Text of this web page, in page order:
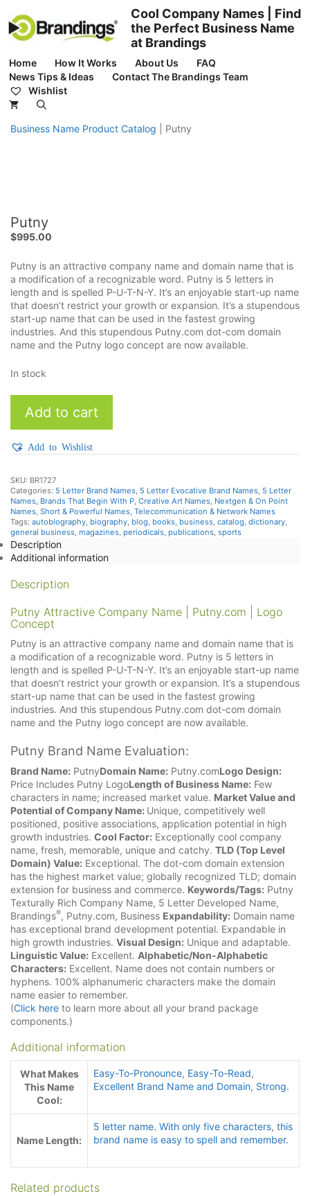
content
Cool Company Names | Find
the Perfect Business Name
at Brandings
Home How It Works About Us
FAQ
News Tips & Ideas
Contact The Brandings Team
Wishlist
Business Name Product Catalog Putny
Putny
$995.00
Putny is an attractive company name and domain name that is
a modification of a recognizable word. Putny is 5 letters in
length and is spelled P-U-T-N-Y. It’s an enjoyable start-up name
that doesn’t restrict your growth or expansion. It’s a stupendous
start-up name that can be used in the fastest growing
industries. And this stupendous Putny.com dot-com domain
name and the Putny logo concept are now available.
In stock
quantity
Add to cart
Add to Wishlist
SKU: BR1727
Categories: 5 Letter Brand Names, 5 Letter Evocative Brand Names, 5 Letter
Names, Brands That Begin With P, Creative Art Names, Nextgen & On Point
Names, Short & Powerful Names, Telecommunication & Network Names
Tags: autobiography, biography, blog, books, business, catalog, dictionary,
general business, magazines, periodicals, publications, sports
Description
Additional information
Description
Putny Attractive Company Name | Putny.com | Logo
Concept
Putny is an attractive company name and domain name that is
a modification of a recognizable word. Putny is 5 letters in
length and is spelled P-U-T-N-Y. It’s an enjoyable start-up name
that doesn’t restrict your growth or expansion. It’s a stupendous
start-up name that can be used in the fastest growing
industries. And this stupendous Putny.com dot-com domain
name and the Putny logo concept are now available.
Putny Brand Name Evaluation:
Brand Name: PutnyDomain Name: Putny.comLogo Design:
Price Includes Putny LogoLength of Business Name: Few
characters in name; increased market value. Market Value and
Potential of Company Name: Unique, competitively well
positioned, positive associations, application potential in high
growth industries. Cool Factor: Exceptionally cool company
name, fresh, memorable, unique and catchy. TLD (Top Level
Domain) Value: Exceptional. The dot-com domain extension
has the highest market value; globally recognized TLD; domain
extension for business and commerce. Keywords/Tags: Putny
Texturally Rich Company Name, 5 Letter Developed Name,
Brandings®, Putny.com, Business Expandability: Domain name
has exceptional brand development potential. Expandable in
high growth industries. Visual Design: Unique and adaptable.
Linguistic Value: Excellent. Alphabetic/Non-Alphabetic
Characters: Excellent. Name does not contain numbers or
hyphens. 100% alphanumeric characters make the domain
name easier to remember.
(Click here to learn more about all your brand package
components.)
Additional information
What Makes
This Name
Cool:
Easy-To-Pronounce, Easy-To-Read,
Excellent Brand Name and Domain, Strong.
Name Length:
5 letter name. With only five characters, this
brand name is easy to spell and remember.
Related products